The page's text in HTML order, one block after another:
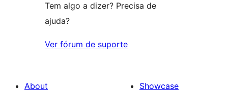
Tem algo a dizer? Precisa de
ajuda?
Ver fórum de suporte
About
Showcase